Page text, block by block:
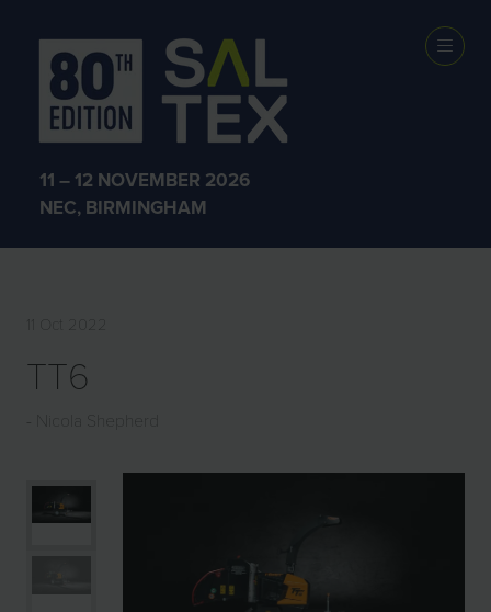
11 – 12 NOVEMBER 2026
NEC, BIRMINGHAM
EXHIBITOR
PRODUCTS
11 Oct 2022
TT6